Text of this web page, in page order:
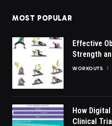
MOST POPULAR
Effective
Strength
WORKOUTS
How
Clinical